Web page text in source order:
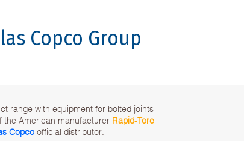
Copco Group
range with equipment for bolted joints
the American manufacturer Rapid-Torc
Copco official distributor.